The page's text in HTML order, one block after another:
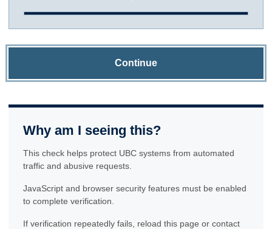
Continue
Why am I seeing this?
This check helps protect UBC systems from automated
traffic and abusive requests.
JavaScript and browser security features must be enabled
to complete verification.
If verification repeatedly fails, reload this page or contact